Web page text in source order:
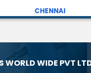
CHENNAI
WORLD WIDE PVT